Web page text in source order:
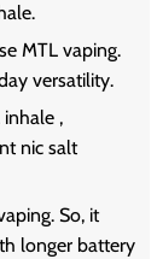
MTL vaping.
versatility.
,
nic salt
So, it
longer battery